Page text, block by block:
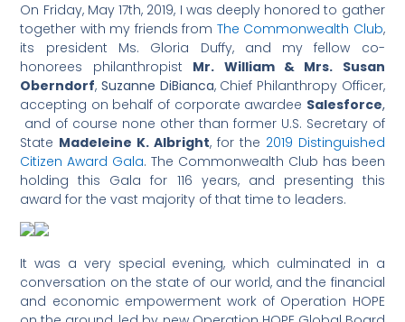
On Friday, May 17th, 2019, I was deeply honored to gather
together with my friends from The Commonwealth Club,
its president Ms. Gloria Duffy, and my fellow co-
honorees philanthropist Mr. William & Mrs. Susan
Oberndorf,Suzanne DiBianca, Chief Philanthropy Officer,
accepting on behalf of corporate awardee Salesforce,
and of course none other than former U.S. Secretary of
State Madeleine K. Albright, for the 2019 Distinguished
Citizen Award Gala. The Commonwealth Club has been
holding this Gala for 116 years, and presenting this
award for the vast majority of that time to leaders.
It was a very special evening, which culminated in a
conversation on the state of our world, and the financial
and economic empowerment work of Operation HOPE